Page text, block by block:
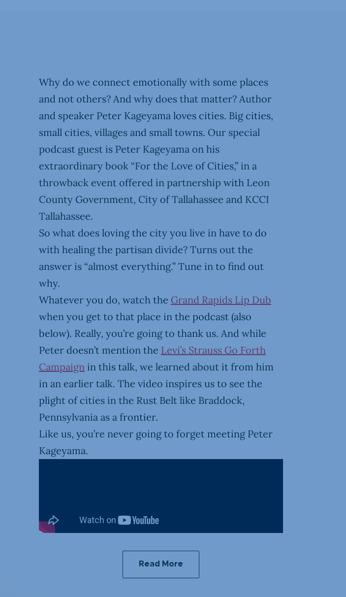
Why do we connect emotionally with some places
and not others? And why does that matter? Author
and speaker Peter Kageyama loves cities. Big cities,
small cities, villages and small towns. Our special
podcast guest is Peter Kageyama on his
extraordinary book “For the Love of Cities,” in a
throwback event offered in partnership with Leon
County Government, City of Tallahassee and KCCI
Tallahassee.
So what does loving the city you live in have to do
with healing the partisan divide? Turns out the
answer is “almost everything.” Tune in to find out
why.
Whatever you do, watch the Grand Rapids Lip Dub
when you get to that place in the podcast (also
below). Really, you’re going to thank us. And while
Peter doesn’t mention the Levi’s Strauss Go Forth
Campaign in this talk, we learned about it from him
in an earlier talk. The video inspires us to see the
plight of cities in the Rust Belt like Braddock,
Pennsylvania as a frontier.
Like us, you’re never going to forget meeting Peter
Kageyama.
Read More